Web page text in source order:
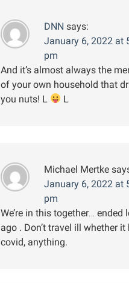
DNN says:
January 6, 2022 at
pm
And it’s almost always the
of your own household that
you nuts! L
L
Michael Mertke
January 6, 2022 at
pm
We’re in this together… ended
ago . Don’t travel ill whether it
covid, anything.